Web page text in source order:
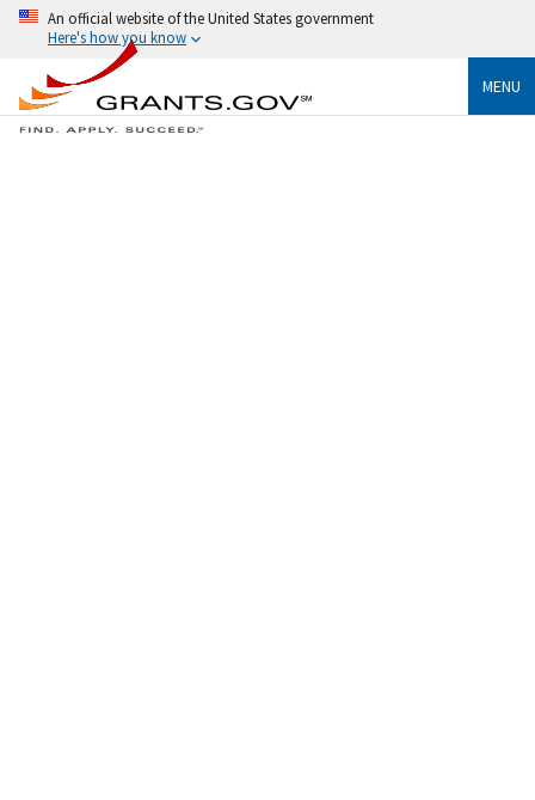
An official website of the United States government
Here's how you know
MENU